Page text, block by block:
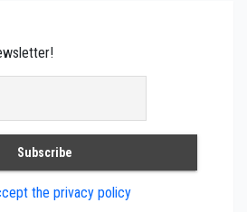
the privacy policy